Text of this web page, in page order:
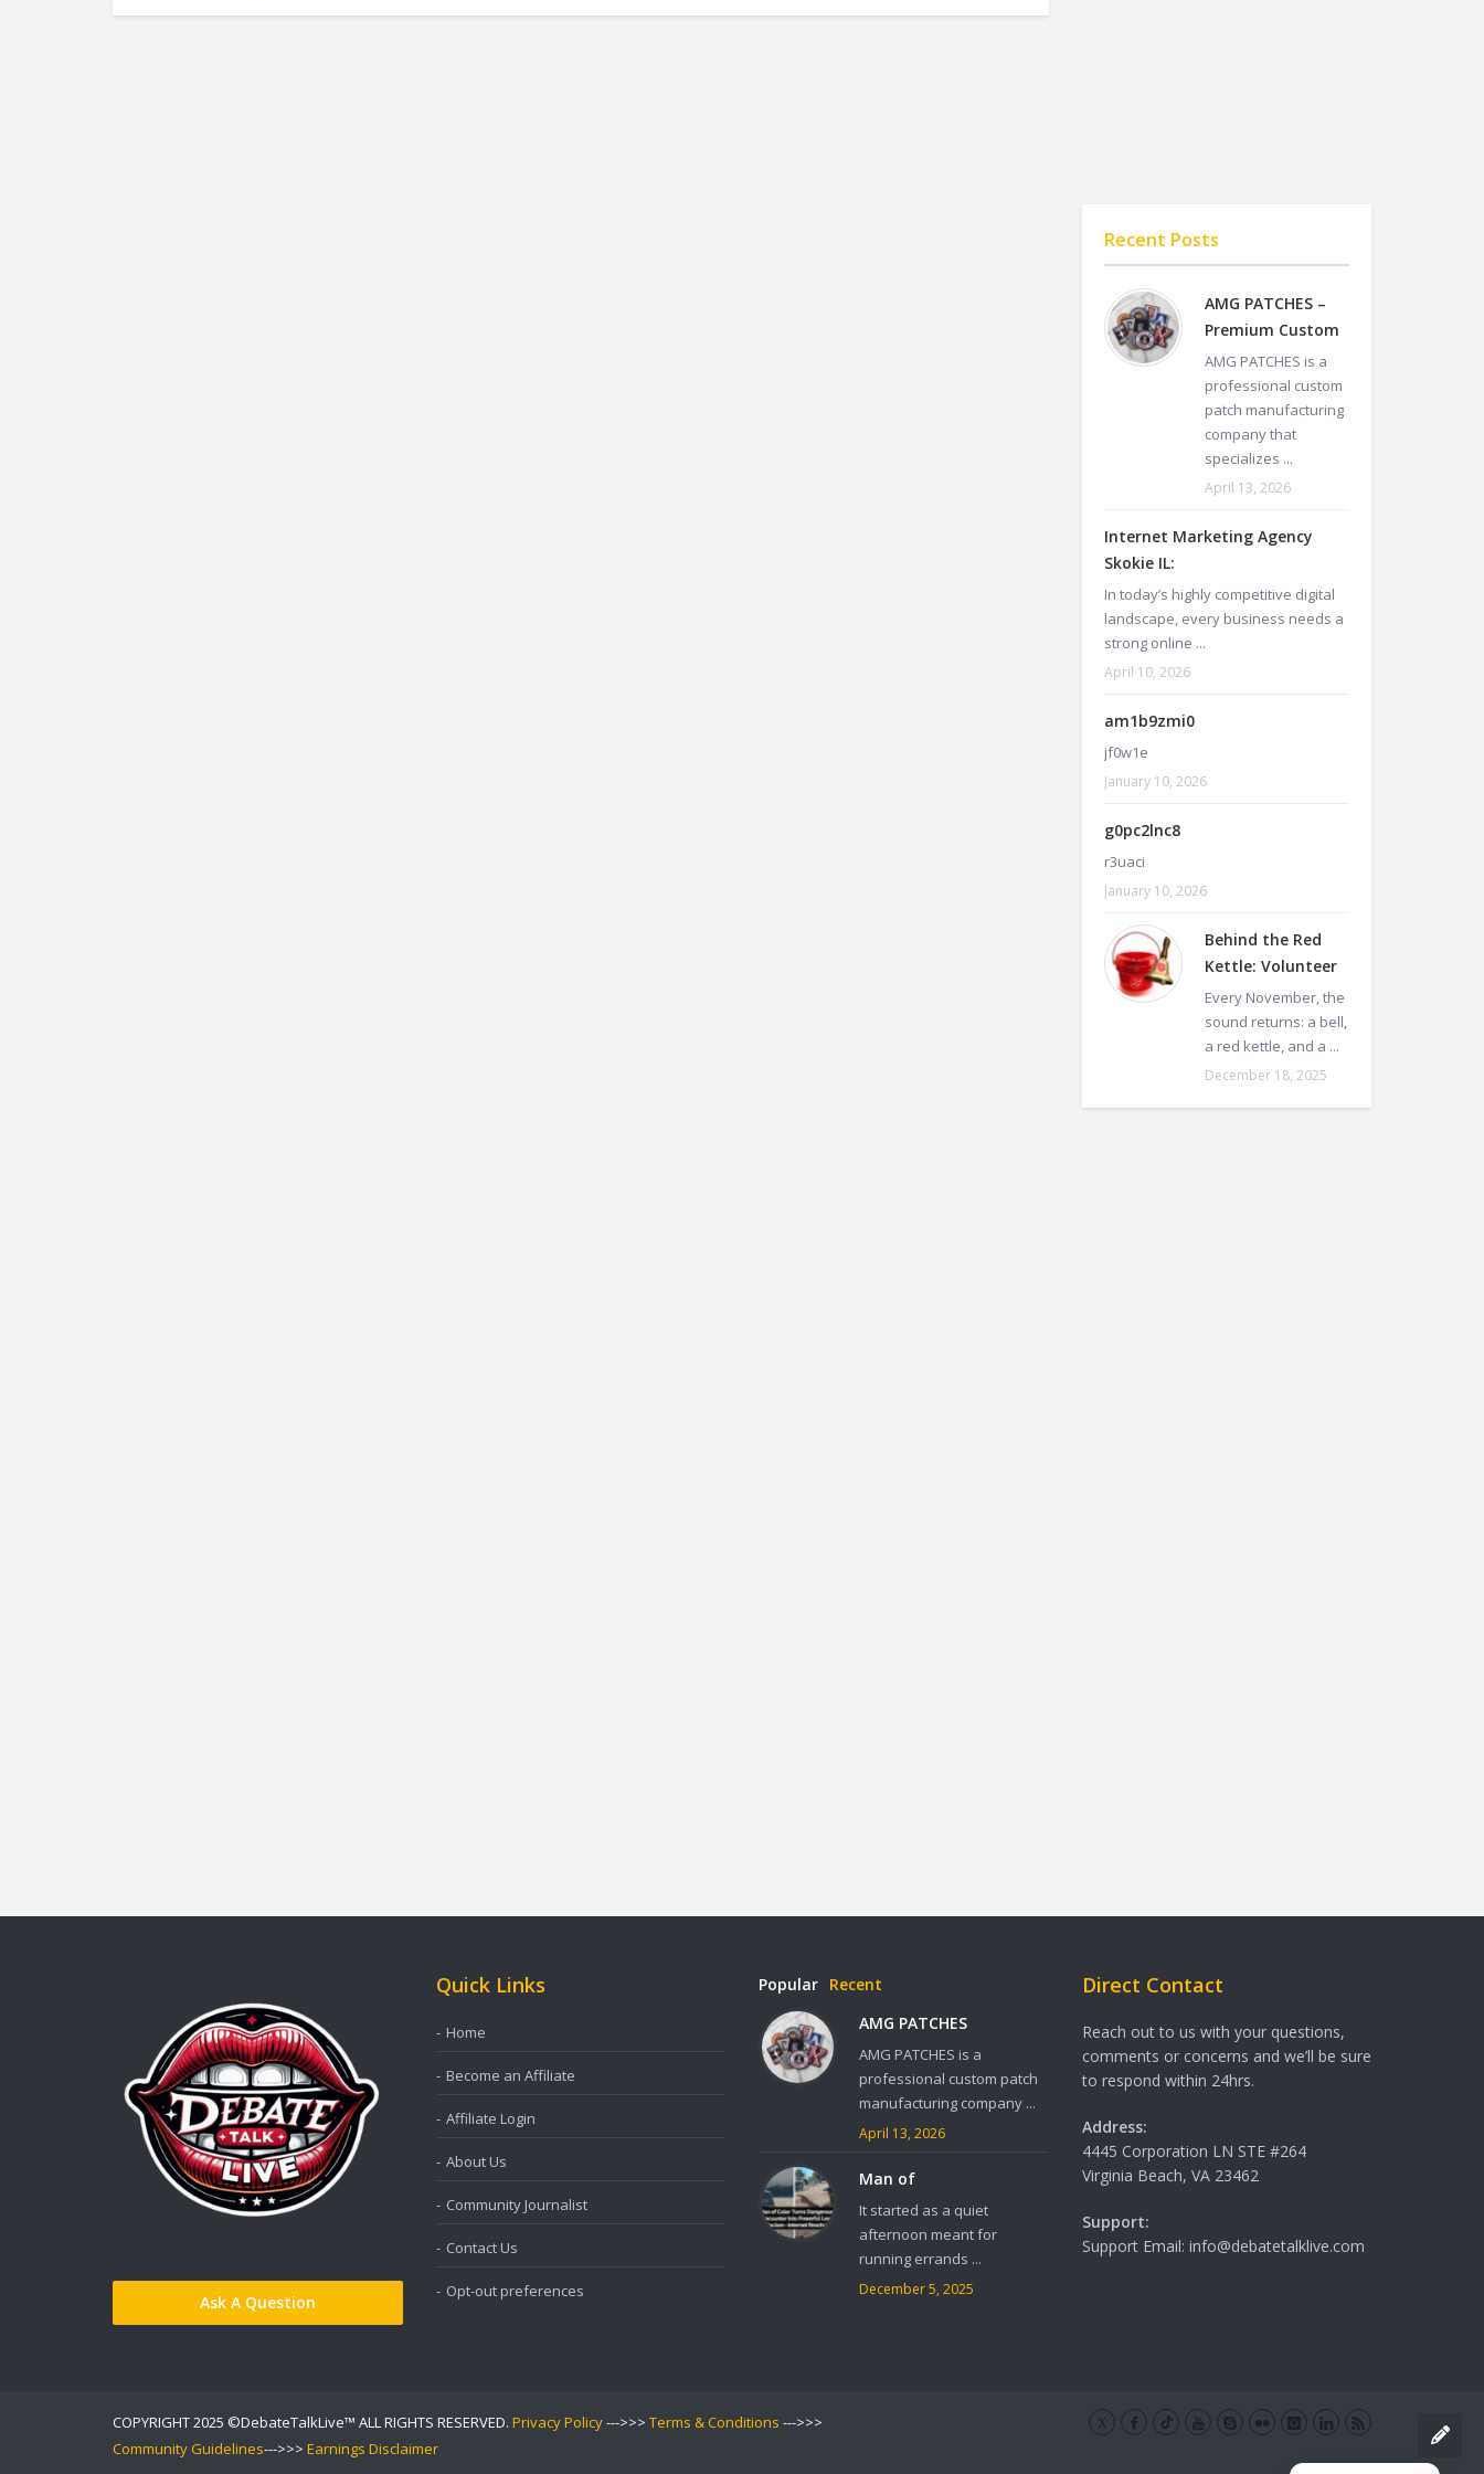
Recent Posts
AMG PATCHES –
Premium Custom
AMG PATCHES is a
professional custom
patch manufacturing
company that
specializes ...
April 13, 2026
Internet Marketing Agency
Skokie IL:
In today’s highly competitive digital
landscape, every business needs a
strong online ...
April 10, 2026
am1b9zmi0
jf0w1e
January 10, 2026
g0pc2lnc8
r3uaci
January 10, 2026
Behind the Red
Kettle: Volunteer
Every November, the
sound returns: a bell,
a red kettle, and a ...
December 18, 2025
Ask A Question
Quick Links
Home
Become an Affiliate
Affiliate Login
About Us
Community Journalist
Contact Us
Opt-out preferences
Popular Recent
AMG PATCHES
AMG PATCHES is a
professional custom patch
manufacturing company ...
April 13, 2026
Man of
It started as a quiet
afternoon meant for
running errands ...
December 5, 2025
Direct Contact
Reach out to us with your questions,
comments or concerns and we’ll be sure
to respond within 24hrs.
Address:
4445 Corporation LN STE #264
Virginia Beach, VA 23462
Support:
Support Email: info@debatetalklive.com
COPYRIGHT 2025 ©DebateTalkLive™ ALL RIGHTS RESERVED. Privacy Policy--->>> Terms & Conditions --->>>
Community Guidelines--->>> Earnings Disclaimer